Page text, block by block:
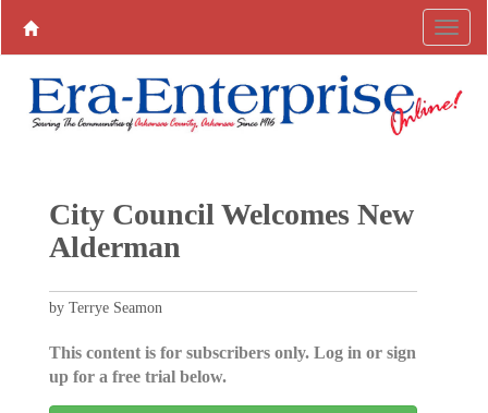
City Council Welcomes New
Alderman
by Terrye Seamon
This content is for subscribers only. Log in or sign
up for a free trial below.